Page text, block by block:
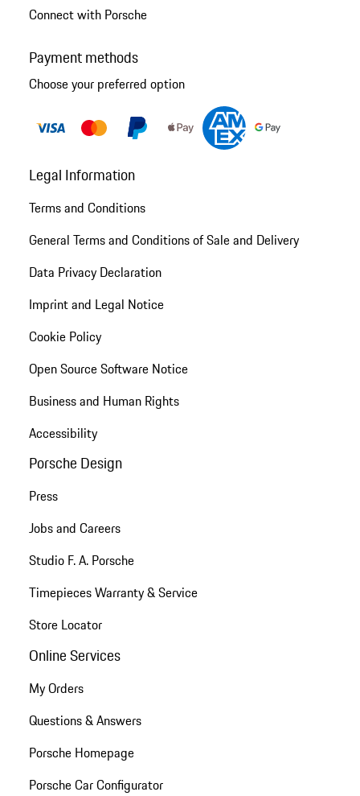
Connect with Porsche
Payment methods
Choose your preferred option
Legal Information
Terms and Conditions
General Terms and Conditions of Sale and Delivery
Data Privacy Declaration
Imprint and Legal Notice
Cookie Policy
Open Source Software Notice
Business and Human Rights
Accessibility
Porsche Design
Press
Jobs and Careers
Studio F. A. Porsche
Timepieces Warranty & Service
Store Locator
Online Services
My Orders
Questions & Answers
Porsche Homepage
Porsche Car Configurator